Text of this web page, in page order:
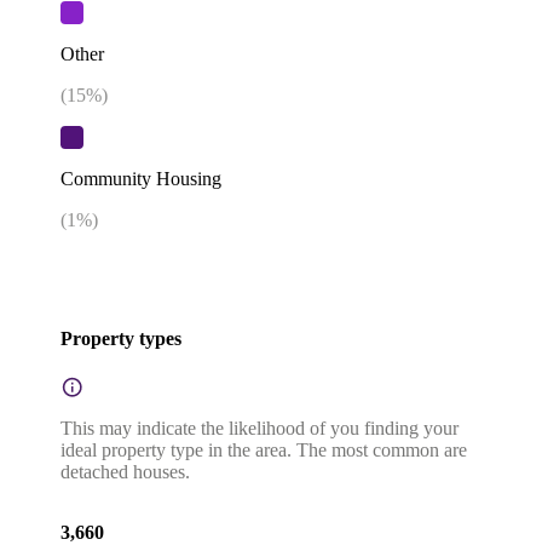
Other
(15%)
Community Housing
(1%)
Property types
This may indicate the likelihood of you finding your
ideal property type in the area. The most common are
detached houses.
3,660